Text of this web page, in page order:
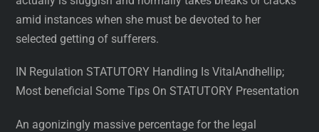
amid instances when she must be devoted to her
selected getting of sufferers.
IN Regulation STATUTORY Handling Is VitalAndhellip;
Most beneficial Some Tips On STATUTORY Presentation
An agonizingly massive percentage for the legal